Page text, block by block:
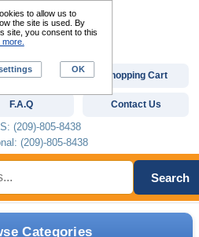
Categories
Digitizing Shopping Cart
F.A.Q Contact Us
(209)-805-8438
(209)-805-8438
Search
to allow us to
the site is used. By
site, you consent to this
OK